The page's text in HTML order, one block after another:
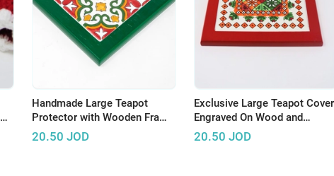
Handmade Large Teapot
Protector with Wooden Frame
and Hand-Painted Ceramic
20.50 JOD
Exclusive Large Teapot Cover
Engraved On Wood and
Ceramic Tile - Hadhari
20.50 JOD